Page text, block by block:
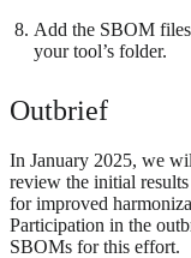
Add the SBOM files
your tool’s folder.
Outbrief
In January 2025, we
review the initial
for improved
Participation in the
SBOMs for this effort.